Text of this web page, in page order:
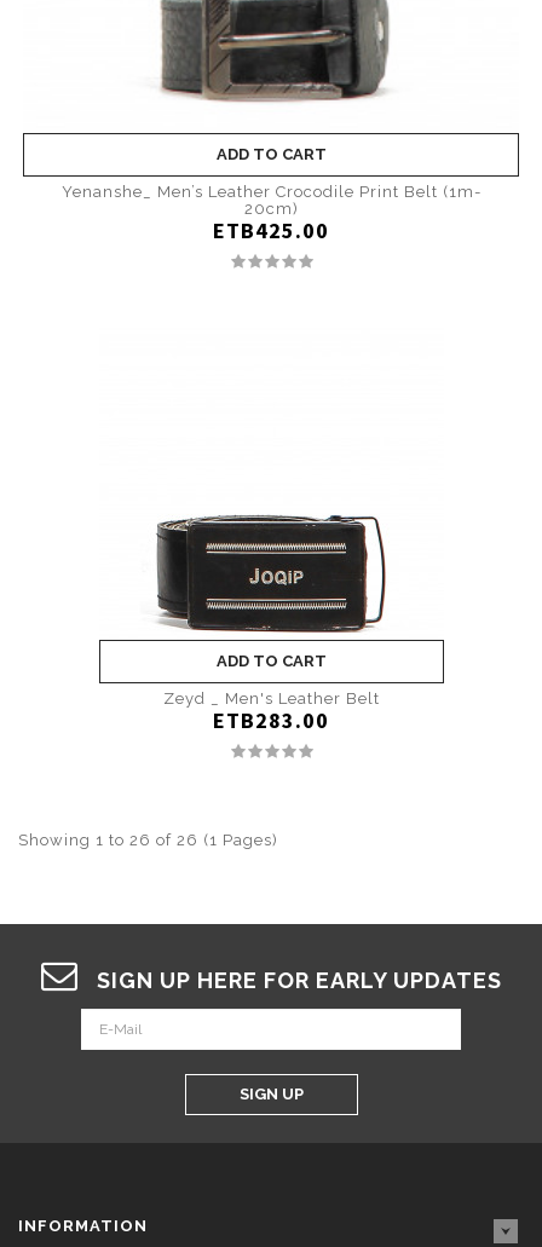
ADD TO CART
Yenanshe_ Men’s Leather Crocodile Print Belt (1m-
20cm)
ETB425.00
ADD TO CART
Zeyd _ Men's Leather Belt
ETB283.00
Showing 1 to 26 of 26 (1 Pages)
SIGN UP HERE FOR EARLY UPDATES
SIGN UP
INFORMATION